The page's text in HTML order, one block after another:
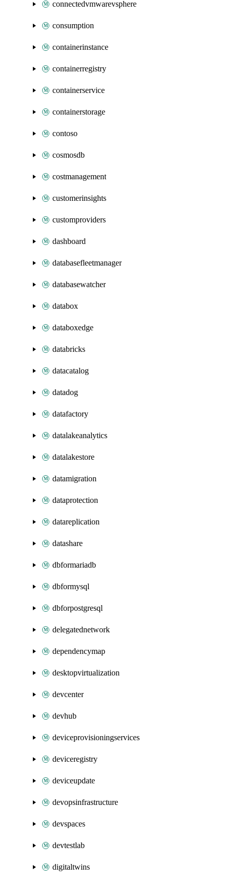
connectedvmwarevsphere
consumption
containerinstance
containerregistry
containerservice
containerstorage
contoso
cosmosdb
costmanagement
customerinsights
customproviders
dashboard
databasefleetmanager
databasewatcher
databox
databoxedge
databricks
datacatalog
datadog
datafactory
datalakeanalytics
datalakestore
datamigration
dataprotection
datareplication
datashare
dbformariadb
dbformysql
dbforpostgresql
delegatednetwork
dependencymap
desktopvirtualization
devcenter
devhub
deviceprovisioningservices
deviceregistry
deviceupdate
devopsinfrastructure
devspaces
devtestlab
digitaltwins